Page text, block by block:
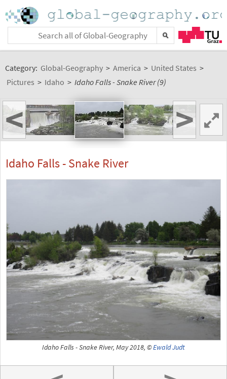
Category: Global-Geography > America > United States >
Pictures > Idaho > Idaho Falls - Snake River (9)
< >
Idaho Falls - Snake River
Idaho Falls - Snake River, May 2018, ©Ewald Judt